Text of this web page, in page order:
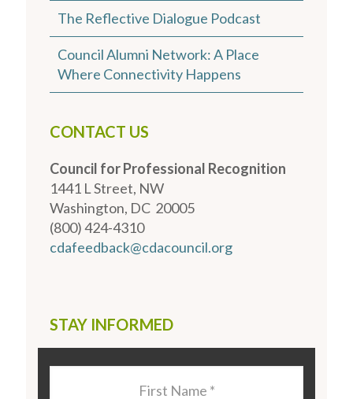
The Reflective Dialogue Podcast
Council Alumni Network: A Place
Where Connectivity Happens
CONTACT US
Council for Professional Recognition
1441 L Street, NW
Washington, DC 20005
(800) 424-4310
cdafeedback@cdacouncil.org
STAY INFORMED